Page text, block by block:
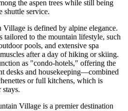
the aspen trees while still being
shuttle service.
is defined by alpine elegance.
tailored to the mountain lifestyle, such
pools, and extensive spa
after a day of hiking or skiing.
as "condo-hotels," offering the
desks and housekeeping—combined
or full kitchens, which is
Village is a premier destination